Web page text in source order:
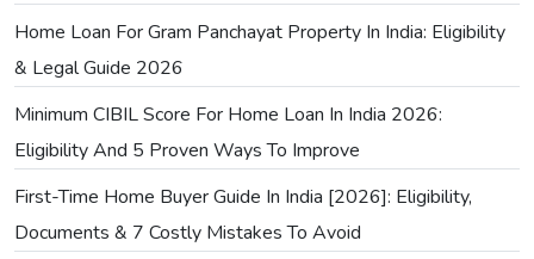
Home Loan For Gram Panchayat Property In India: Eligibility
& Legal Guide 2026
Minimum CIBIL Score For Home Loan In India 2026:
Eligibility And 5 Proven Ways To Improve
First-Time Home Buyer Guide In India [2026]: Eligibility,
Documents & 7 Costly Mistakes To Avoid